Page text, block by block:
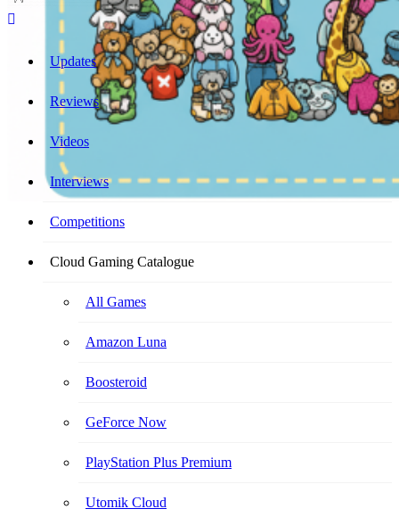
Cloud Gaming Catalogue
Your Ultimate Cloud Gaming Companion!
Updates
Reviews
Videos
Interviews
Competitions
Cloud Gaming Catalogue
All Games
Amazon Luna
Boosteroid
GeForce Now
PlayStation Plus Premium
Utomik Cloud